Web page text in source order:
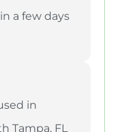
a few days
in
Tampa, FL